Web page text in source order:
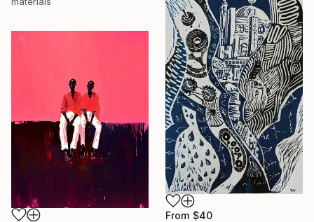
From $40